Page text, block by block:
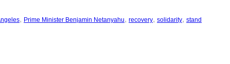
, Prime Minister Benjamin Netanyahu, recovery, solidarity, stand